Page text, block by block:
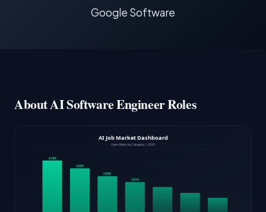
Google Software
About AI Software Engineer Roles